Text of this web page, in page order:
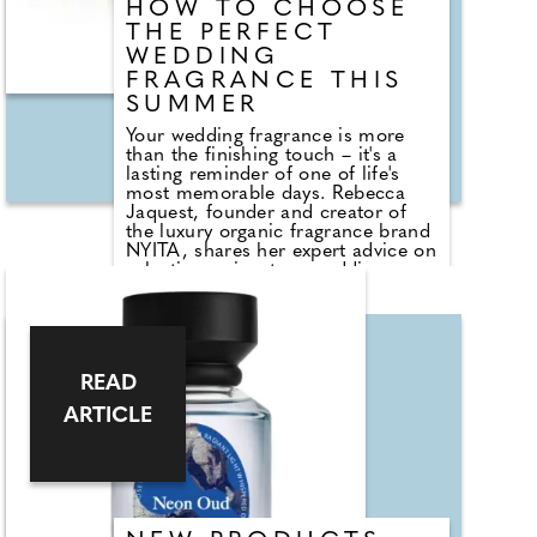
HOW TO CHOOSE
THE PERFECT
WEDDING
FRAGRANCE THIS
SUMMER
Your wedding fragrance is more
than the finishing touch – it's a
lasting reminder of one of life's
most memorable days. Rebecca
Jaquest, founder and creator of
the luxury organic fragrance brand
NYITA, shares her expert advice on
selecting a signature wedding scent
that feels truly personal. From the
enduring appeal of romantic florals
fragrance layering with nourishing
body oils, Rebecca reveals how to
create a scent memory you'll
treasure forever. She also explores
the biggest bridal fragrance trends
for Summer 2026, encouraging
brides to choose timeless,
sustainable perfumes that reflect
their individuality rather than
passing fashions.
READ
ARTICLE